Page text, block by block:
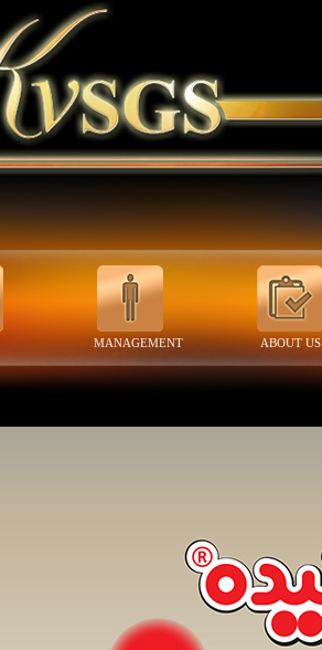
MANAGEMENT ABOUT US